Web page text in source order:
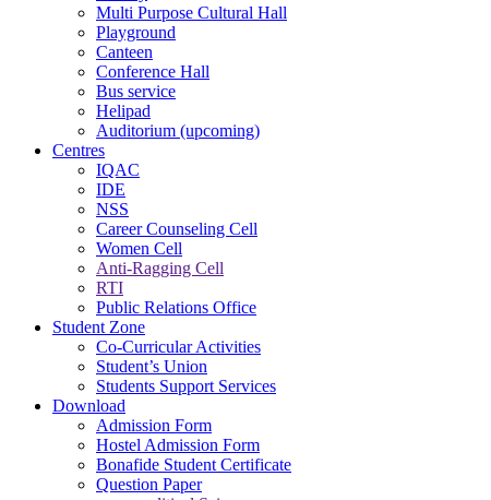
Multi Purpose Cultural Hall
Playground
Canteen
Conference Hall
Bus service
Helipad
Auditorium (upcoming)
Centres
IQAC
IDE
NSS
Career Counseling Cell
Women Cell
Anti-Ragging Cell
RTI
Public Relations Office
Student Zone
Co-Curricular Activities
Student’s Union
Students Support Services
Download
Admission Form
Hostel Admission Form
Bonafide Student Certificate
Question Paper